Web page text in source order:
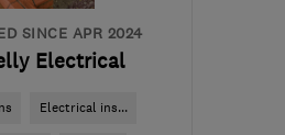
SINCE APR 2024
Electrical
Electrical ins...